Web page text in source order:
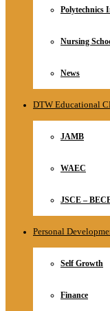
Polytechnics
Nursing
News
DTW Educational
JAMB
WAEC
JSCE –
Personal
Self Growth
Finance